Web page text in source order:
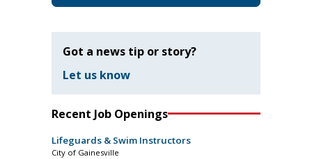
Got a news tip or story?
Let us know
Recent Job Openings
Lifeguards & Swim Instructors
City of Gainesville